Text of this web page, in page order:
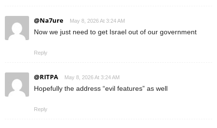
@Na7ure May 8, 2026 At 3:24 AM
Now we just need to get Israel out of our government
Reply
@RITPA May 8, 2026 At 3:24 AM
Hopefully the address “evil features” as well
Reply